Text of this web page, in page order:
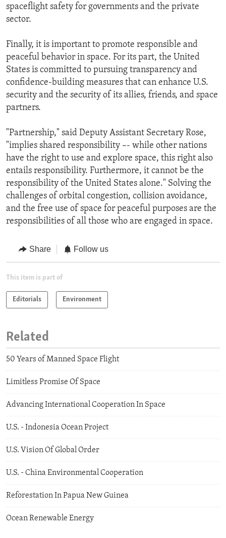
spaceflight safety for governments and the private
sector.
Finally, it is important to promote responsible and
peaceful behavior in space. For its part, the United
States is committed to pursuing transparency and
confidence-building measures that can enhance U.S.
security and the security of its allies, friends, and space
partners.
"Partnership," said Deputy Assistant Secretary Rose,
"implies shared responsibility –- while other nations
have the right to use and explore space, this right also
entails responsibility. Furthermore, it cannot be the
responsibility of the United States alone." Solving the
challenges of orbital congestion, collision avoidance,
and the free use of space for peaceful purposes are the
responsibilities of all those who are engaged in space.
Share Follow us
This item is part of
Editorials Environment
Related
50 Years of Manned Space Flight
Limitless Promise Of Space
Advancing International Cooperation In Space
U.S. - Indonesia Ocean Project
U.S. Vision Of Global Order
U.S. - China Environmental Cooperation
Reforestation In Papua New Guinea
Ocean Renewable Energy